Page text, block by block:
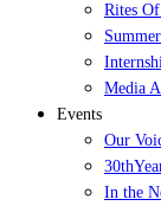
Rites Of
Media
Events
Our
In the